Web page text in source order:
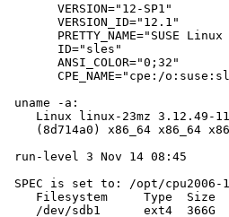
       VERSION="12-SP1"
       VERSION_ID="12.1"
PRETTY_NAME="SUSE
       ID="sles"
       ANSI_COLOR="0;32"
CPE_NAME="cpe:/
uname -a:
Linux linux-23mz 3.12.49-
(8d714a0) x86_64 x86_64
run-level 3 Nov 14 08:45
SPEC is set to: /opt/cpu2006-
Filesystem     Type  Size
/dev/sdb1      ext4  366G